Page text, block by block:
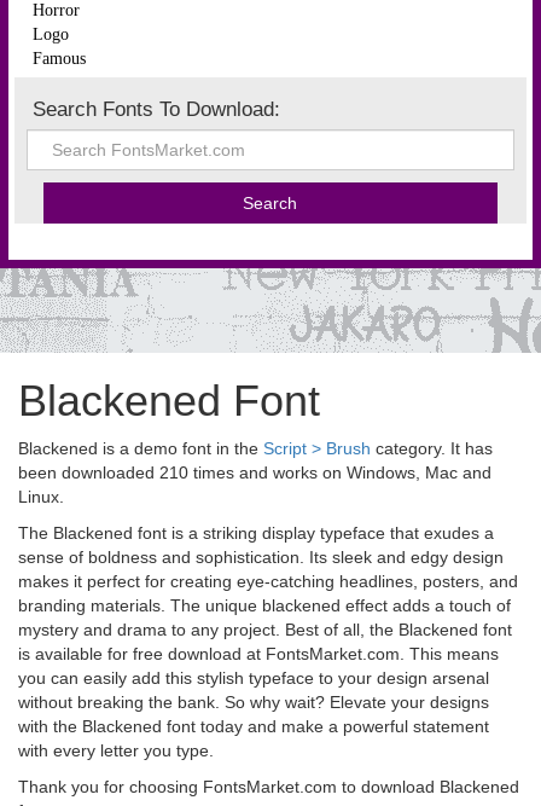
Horror
Logo
Famous
Search Fonts To Download:
Blackened Font
Blackened is a demo font in the Script > Brush category. It has
been downloaded 210 times and works on Windows, Mac and
Linux.
The Blackened font is a striking display typeface that exudes a
sense of boldness and sophistication. Its sleek and edgy design
makes it perfect for creating eye-catching headlines, posters, and
branding materials. The unique blackened effect adds a touch of
mystery and drama to any project. Best of all, the Blackened font
is available for free download at FontsMarket.com. This means
you can easily add this stylish typeface to your design arsenal
without breaking the bank. So why wait? Elevate your designs
with the Blackened font today and make a powerful statement
with every letter you type.
Thank you for choosing FontsMarket.com to download Blackened